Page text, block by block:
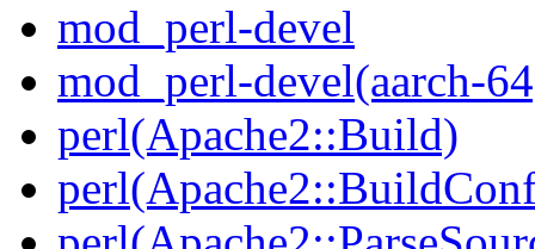
mod_perl-devel
mod_perl-devel(aarch-
perl(Apache2::Build)